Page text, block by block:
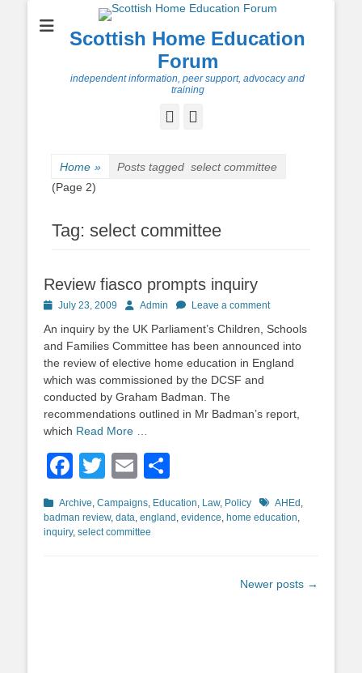
Scottish Home Education
Forum
independent information, peer support, advocacy and
training
Facebook
Home » Posts tagged select committee
(Page 2)
Tag: select committee
Review fiasco prompts inquiry
PostedJuly 23, 2009 AuthorAdmin Leave a comment
An inquiry by the UK Parliament’s Children, Schools
and Families Committee has been announced into
the review of elective home education in England
which was commissioned by the DCSF and
conducted by Graham Badman. The
recommendations outlined in Mr Badman’s report,
which Read More …
Facebook
TwitterEmail
Categories
Archive, Campaigns, Education, Law, Policy TagsAHEd ,
badman review, data, england , evidence, home education,
inquiry, select committee
Newer posts →